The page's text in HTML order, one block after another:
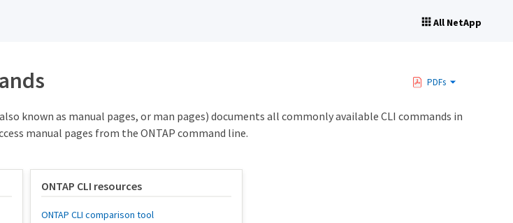
All NetApp
PDFs
known as manual pages, or man pages) documents all commonly available CLI commands in
manual pages from the ONTAP command line.
ONTAP CLI resources
ONTAP CLI comparison tool